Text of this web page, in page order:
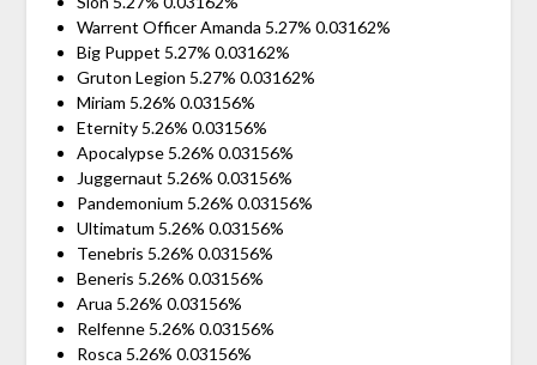
Warrent Officer Amanda 5.27% 0.03162%
Big Puppet 5.27% 0.03162%
Gruton Legion 5.27% 0.03162%
Miriam 5.26% 0.03156%
Eternity 5.26% 0.03156%
Apocalypse 5.26% 0.03156%
Juggernaut 5.26% 0.03156%
Pandemonium 5.26% 0.03156%
Ultimatum 5.26% 0.03156%
Tenebris 5.26% 0.03156%
Beneris 5.26% 0.03156%
Arua 5.26% 0.03156%
Relfenne 5.26% 0.03156%
Rosca 5.26% 0.03156%